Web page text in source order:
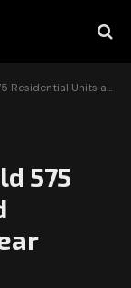
Space Near Lakeside MRT
575